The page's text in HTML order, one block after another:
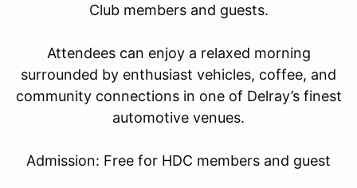
Club members and guests.
Attendees can enjoy a relaxed morning
surrounded by enthusiast vehicles, coffee, and
community connections in one of Delray’s finest
automotive venues.
Admission: Free for HDC members and guest